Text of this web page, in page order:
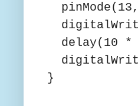
pinMode(13,
delay(10 *
}